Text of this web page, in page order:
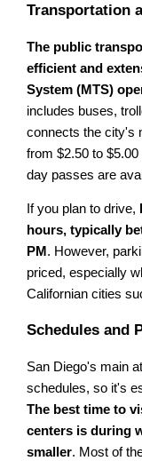
Transportation
The public
efficient and
System (MTS)
includes buses,
connects the city's
from $2.50 to
day passes are
If you plan to drive,
hours, typically
PM . However,
priced, especially
Californian cities
Schedules and
San Diego's main
schedules, so it's
The best time to
centers is during
smaller. Most of